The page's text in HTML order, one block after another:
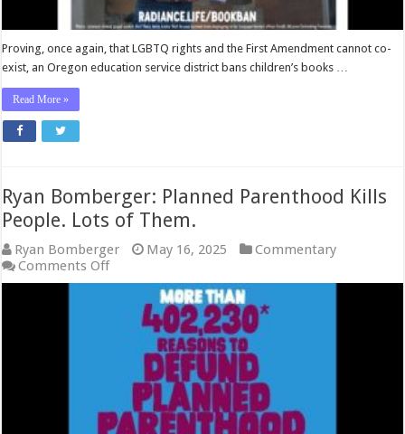
Proving, once again, that LGBTQ rights and the First Amendment cannot co-
exist, an Oregon education service district bans children’s books …
Read More »
Ryan Bomberger: Planned Parenthood Kills
People. Lots of Them.
Ryan Bomberger May 16, 2025
Commentary
Comments Offon
Ryan
Bomberger:
Planned
Parenthood
People.
Lots
Them.